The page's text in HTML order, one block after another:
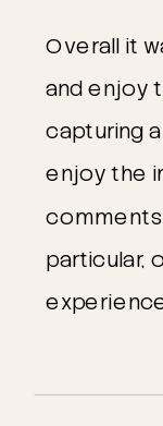
Overall it
and enjoy
capturing
enjoy the
particular,